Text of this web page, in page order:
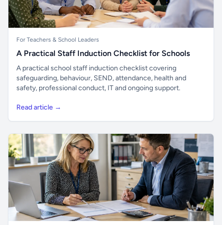
For Teachers & School Leaders
A Practical Staff Induction Checklist for Schools
A practical school staff induction checklist covering
safeguarding, behaviour, SEND, attendance, health and
safety, professional conduct, IT and ongoing support.
Read article →